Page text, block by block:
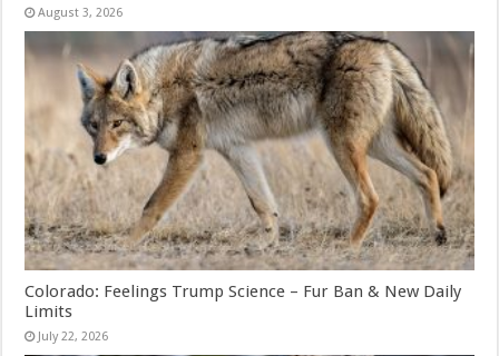
August 3, 2026
Colorado: Feelings Trump Science – Fur Ban & New Daily
Limits
July 22, 2026